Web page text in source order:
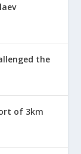
the
of 3km